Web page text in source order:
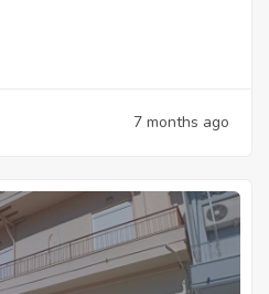
7 months ago